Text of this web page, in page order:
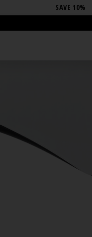
SAVE 10%